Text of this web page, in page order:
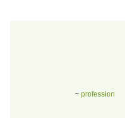
~ profession